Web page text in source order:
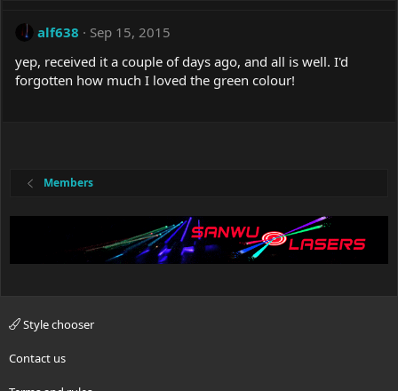
alf638
Sep 15, 2015
yep, received it a couple of days ago, and all is well. I'd
forgotten how much I loved the green colour!
Members
Style chooser
Contact us